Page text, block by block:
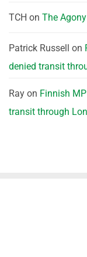
TCH on The
Patrick Russell on
denied transit
Ray on Finnish
transit through